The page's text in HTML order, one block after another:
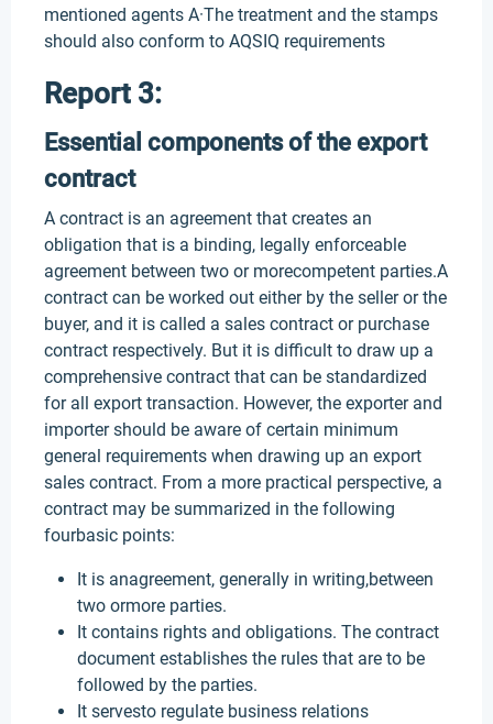
mentioned agents A·The treatment and the stamps
should also conform to AQSIQ requirements
Report 3:
Essential components of the export
contract
A contract is an agreement that creates an
obligation that is a binding, legally enforceable
agreement between two or morecompetent parties.A
contract can be worked out either by the seller or the
buyer, and it is called a sales contract or purchase
contract respectively. But it is difficult to draw up a
comprehensive contract that can be standardized
for all export transaction. However, the exporter and
importer should be aware of certain minimum
general requirements when drawing up an export
sales contract. From a more practical perspective, a
contract may be summarized in the following
fourbasic points:
It is anagreement, generally in writing,between
two ormore parties.
It contains rights and obligations. The contract
document establishes the rules that are to be
followed by the parties.
It servesto regulate business relations